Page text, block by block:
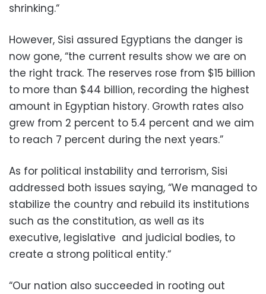
shrinking.“
However, Sisi assured Egyptians the danger is
now gone, “the current results show we are on
the right track. The reserves rose from $15 billion
to more than $44 billion, recording the highest
amount in Egyptian history. Growth rates also
grew from 2 percent to 5.4 percent and we aim
to reach 7 percent during the next years.”
As for political instability and terrorism, Sisi
addressed both issues saying, “We managed to
stabilize the country and rebuild its institutions
such as the constitution, as well as its
executive, legislative and judicial bodies, to
create a strong political entity.“
“Our nation also succeeded in rooting out